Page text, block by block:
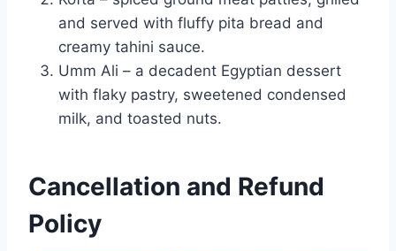
and served with fluffy pita bread and
creamy tahini sauce.
Umm Ali – a decadent Egyptian dessert
with flaky pastry, sweetened condensed
milk, and toasted nuts.
Cancellation and Refund
Policy